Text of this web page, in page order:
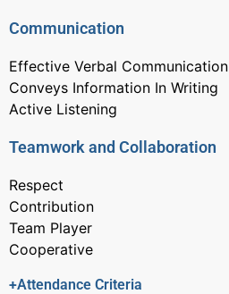
Communication
Effective Verbal Communication
Conveys Information In Writing
Active Listening
Teamwork and Collaboration
Respect
Contribution
Team Player
Cooperative
+Attendance Criteria